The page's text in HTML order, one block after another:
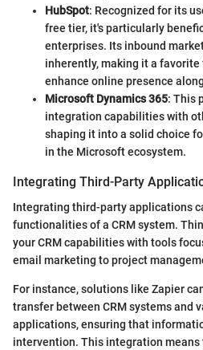
HubSpot: Recognized for its
free tier, it's particularly
enterprises. Its inbound
inherently, making it a
enhance online presence
Microsoft Dynamics 365: This
integration capabilities with
shaping it into a solid choice
in the Microsoft ecosystem.
Integrating Third-Party
Integrating third-party applications
functionalities of a CRM system.
your CRM capabilities with tools
email marketing to project
For instance, solutions like Zapier
transfer between CRM systems and
applications, ensuring that
intervention. This integration means